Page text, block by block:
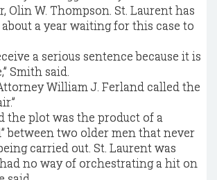
Olin W. Thompson. St. Laurent has
a year waiting for this case to
a serious sentence because it is
Smith said.
William J. Ferland called the
the plot was the product of a
between two older men that never
carried out. St. Laurent was
no way of orchestrating a hit on